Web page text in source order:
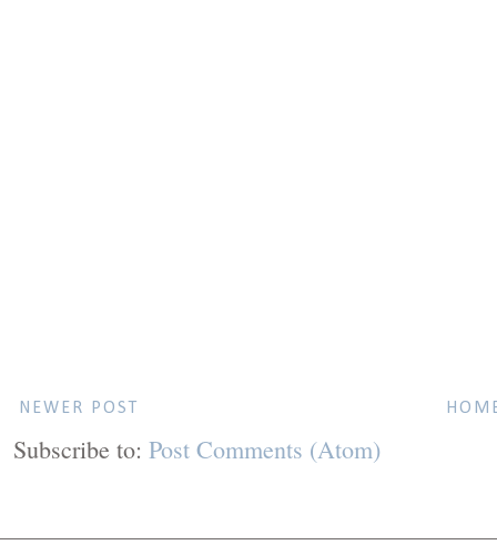
NEWER POST
Subscribe to: Post Comments (Atom)